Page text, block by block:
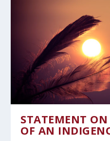
STATEMENT
OF AN